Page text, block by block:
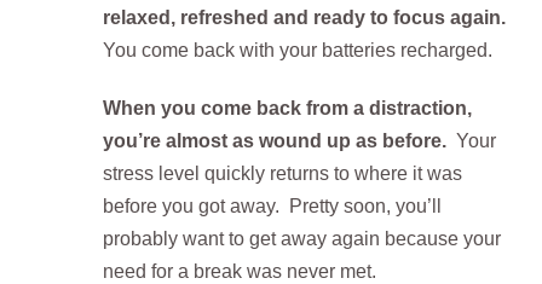
relaxed, refreshed and ready to focus again.
You come back with your batteries recharged.
When you come back from a distraction,
you’re almost as wound up as before. Your
stress level quickly returns to where it was
before you got away. Pretty soon, you’ll
probably want to get away again because your
need for a break was never met.